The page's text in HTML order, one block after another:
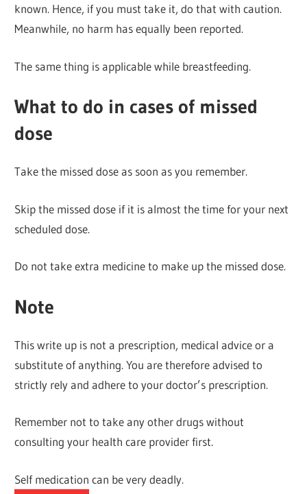
known. Hence, if you must take it, do that with caution.
Meanwhile, no harm has equally been reported.
The same thing is applicable while breastfeeding.
What to do in cases of missed
dose
Take the missed dose as soon as you remember.
Skip the missed dose if it is almost the time for your next
scheduled dose.
Do not take extra medicine to make up the missed dose.
Note
This write up is not a prescription, medical advice or a
substitute of anything. You are therefore advised to
strictly rely and adhere to your doctor’s prescription.
Remember not to take any other drugs without
consulting your health care provider first.
Self medication can be very deadly.